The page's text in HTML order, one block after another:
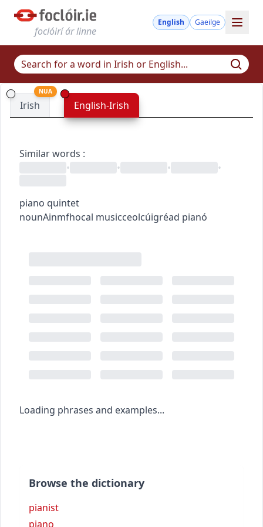
foclóirí ár linne
English Gaeilge
Irish
NUA
English-Irish
Similar words :
•
• • •
piano quintet
nounAinmfhocal musicceolcúigréad pianó
Loading phrases and examples...
Browse the dictionary
pianist
piano